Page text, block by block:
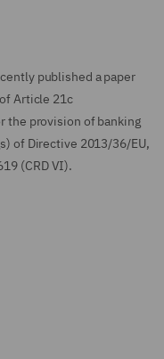
published a paper
Article 21c
the provision of banking
of Directive 2013/36/EU,
(CRD VI).